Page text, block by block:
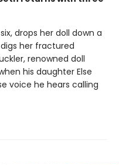
drops her doll down a
her fractured
renowned doll
his daughter Else
voice he hears calling